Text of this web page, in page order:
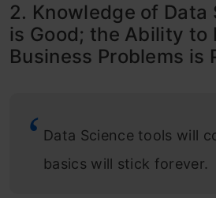
2. Knowledge of Data
is Good; the Ability to
Business Problems is
Data Science tools will
basics will stick forever.